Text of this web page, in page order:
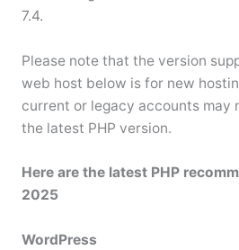
7.4.
Please note that the version
web host below is for new
current or legacy accounts may
the latest PHP version.
Here are the latest PHP
2025
WordPress